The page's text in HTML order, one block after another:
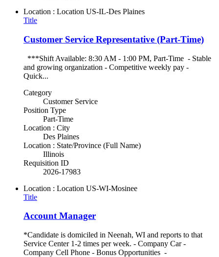
Location : Location US-IL-Des Plaines
Title
Customer Service Representative (Part-Time)
***Shift Available: 8:30 AM - 1:00 PM, Part-Time - Stable
and growing organization - Competitive weekly pay -
Quick...
Category
Customer Service
Position Type
Part-Time
Location : City
Des Plaines
Location : State/Province (Full Name)
Illinois
Requisition ID
2026-17983
Location : Location US-WI-Mosinee
Title
Account Manager
*Candidate is domiciled in Neenah, WI and reports to that
Service Center 1-2 times per week. - Company Car -
Company Cell Phone - Bonus Opportunities -